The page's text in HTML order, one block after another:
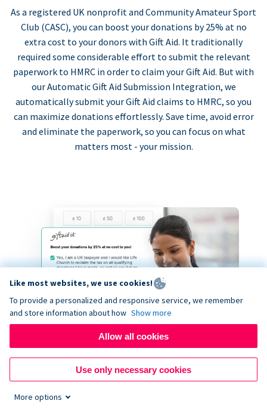
As a registered UK nonprofit and Community Amateur Sport
Club (CASC), you can boost your donations by 25% at no
extra cost to your donors with Gift Aid. It traditionally
required some considerable effort to submit the relevant
paperwork to HMRC in order to claim your Gift Aid. But with
our Automatic Gift Aid Submission Integration, we
automatically submit your Gift Aid claims to HMRC, so you
can maximize donations effortlessly. Save time, avoid error
and eliminate the paperwork, so you can focus on what
matters most - your mission.
Like most websites, we use cookies!
To provide a personalized and responsive service, we remember
and store information about how Show more
Allow all cookies
Use only necessary cookies
More options